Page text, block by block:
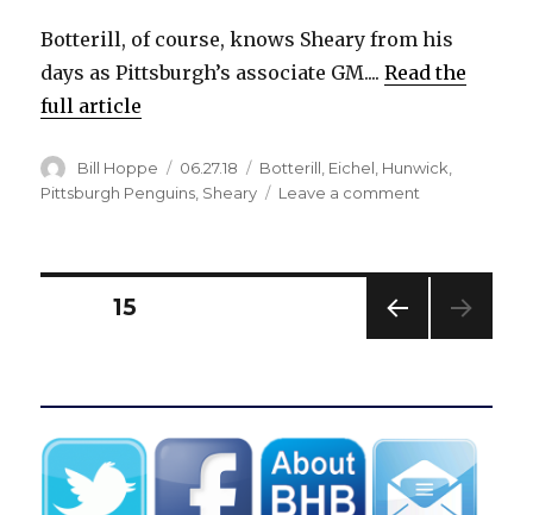
Botterill, of course, knows Sheary from his
days as Pittsburgh’s associate GM....Read the
full article
Author
Bill Hoppe
Posted
on
06.27.18 Categories
Botterill, Eichel, Hunwick,
Pittsburgh Penguins, Sheary Leave a comment
Conor
Sheary
Posts
PAGE15